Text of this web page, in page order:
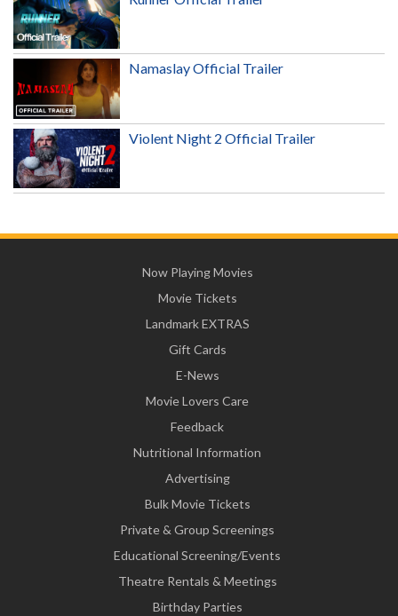
Namaslay Official Trailer
Violent Night 2 Official Trailer
Now Playing Movies
Movie Tickets
Landmark EXTRAS
Gift Cards
E-News
Movie Lovers Care
Feedback
Nutritional Information
Advertising
Bulk Movie Tickets
Private & Group Screenings
Educational Screening/Events
Theatre Rentals & Meetings
Birthday Parties